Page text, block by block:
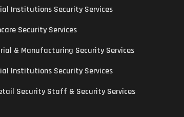
Institutions Security Services
Security Services
& Manufacturing Security Services
Institutions Security Services
Security Staff & Security Services